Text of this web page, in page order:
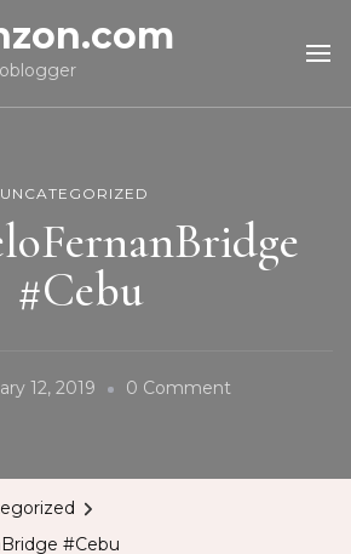
UNCATEGORIZED
#Cebu
12, 2019 0 CommentOn
#Cebu